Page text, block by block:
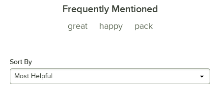
Frequently Mentioned
great happy pack
Sort By
Most Helpful